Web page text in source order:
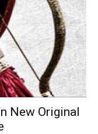
New Original